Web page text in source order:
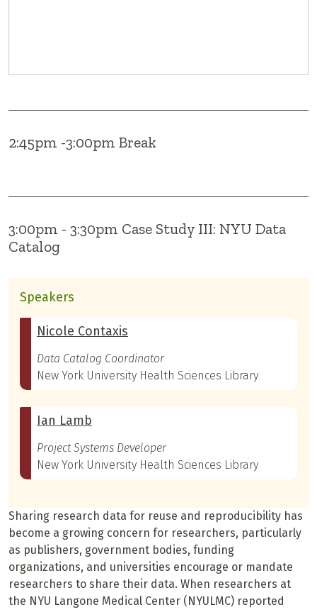
2:45pm -3:00pm Break
3:00pm - 3:30pm Case Study III: NYU Data
Catalog
Speakers
Nicole Contaxis
Data Catalog Coordinator
New York University Health Sciences Library
Ian Lamb
Project Systems Developer
New York University Health Sciences Library
Sharing research data for reuse and reproducibility has
become a growing concern for researchers, particularly
as publishers, government bodies, funding
organizations, and universities encourage or mandate
researchers to share their data. When researchers at
the NYU Langone Medical Center (NYULMC) reported